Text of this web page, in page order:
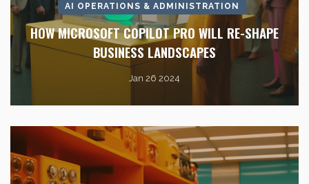
AI OPERATIONS & ADMINISTRATION
HOW MICROSOFT COPILOT PRO WILL RE-SHAPE
BUSINESS LANDSCAPES
Jan 26 2024